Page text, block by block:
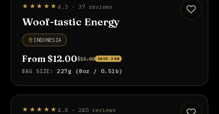
BEST SELLER
★★★★★ 4.3 · 37 reviews
Woof-tastic Energy
INDONESIA
From $12.00$15.00 SAVE 20%
BAG SIZE: 227g (8oz / 0.5lb)
UP TO 20% OFF
★★★★★ 4.8 · 240 reviews